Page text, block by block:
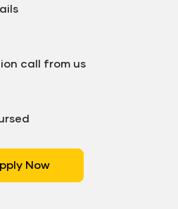
call from us
Now